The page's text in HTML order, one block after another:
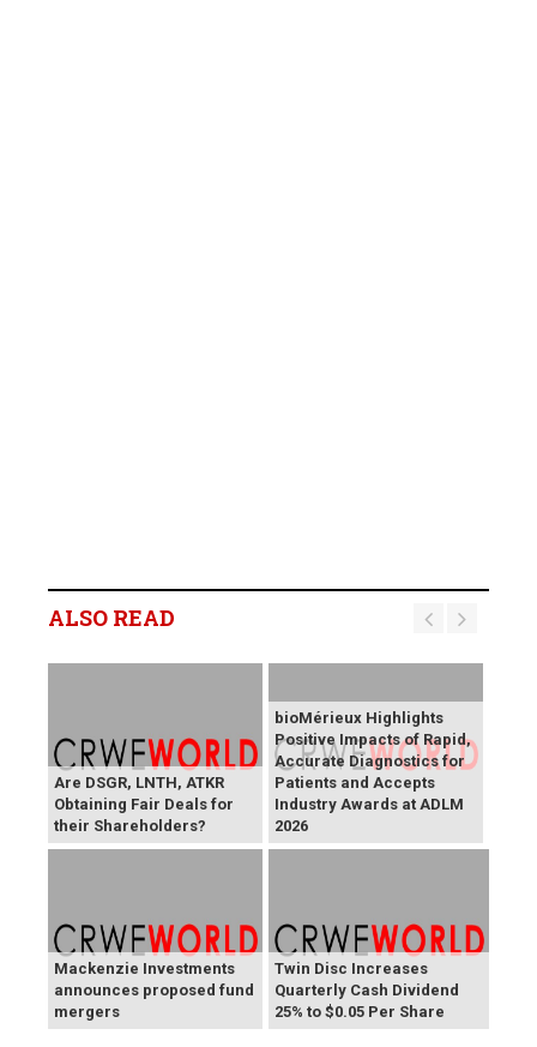
ALSO READ
Are DSGR, LNTH, ATKR
Obtaining Fair Deals for
their Shareholders?
bioMérieux Highlights
Positive Impacts of Rapid,
Accurate Diagnostics for
Patients and Accepts
Industry Awards at ADLM
2026
Mackenzie Investments
announces proposed fund
mergers
Twin Disc Increases
Quarterly Cash Dividend
25% to $0.05 Per Share